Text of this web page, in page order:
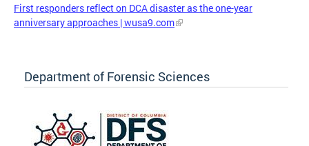
First responders reflect on DCA disaster as the one-year
anniversary approaches | wusa9.com
Department of Forensic Sciences